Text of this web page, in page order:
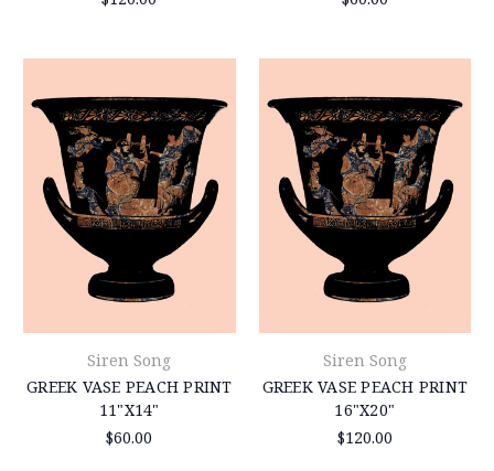
Siren Song
GREEK VASE PEACH PRINT
11"X14"
$60.00
Siren Song
GREEK VASE PEACH PRINT
16"X20"
$120.00